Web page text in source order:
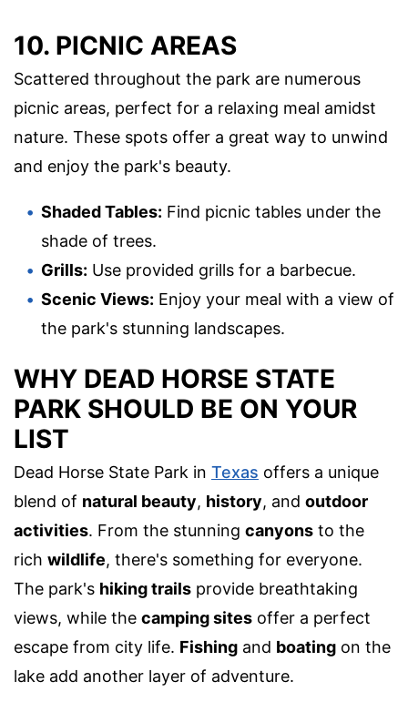
10. PICNIC AREAS
Scattered throughout the park are numerous
picnic areas, perfect for a relaxing meal amidst
nature. These spots offer a great way to unwind
and enjoy the park's beauty.
Shaded Tables: Find picnic tables under the
shade of trees.
Grills: Use provided grills for a barbecue.
Scenic Views: Enjoy your meal with a view of
the park's stunning landscapes.
WHY DEAD HORSE STATE
PARK SHOULD BE ON YOUR
LIST
Dead Horse State Park in Texas offers a unique
blend of natural beauty, history, and outdoor
activities. From the stunning canyons to the
rich wildlife, there's something for everyone.
The park's hiking trails provide breathtaking
views, while the camping sites offer a perfect
escape from city life. Fishing and boating on the
lake add another layer of adventure.